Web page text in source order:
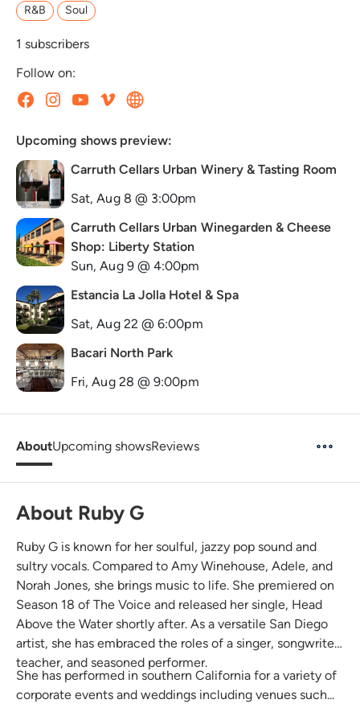
R&B
Soul
1 subscribers
Follow on:
Upcoming shows preview:
Carruth Cellars Urban Winery & Tasting Room
Sat, Aug 8 @ 3:00pm
Carruth Cellars Urban Winegarden & Cheese
Shop: Liberty Station
Sun, Aug 9 @ 4:00pm
Estancia La Jolla Hotel & Spa
Sat, Aug 22 @ 6:00pm
Bacari North Park
Fri, Aug 28 @ 9:00pm
AboutUpcoming showsReviews
About Ruby G
Ruby G is known for her soulful, jazzy pop sound and
sultry vocals. Compared to Amy Winehouse, Adele, and
Norah Jones, she brings music to life. She premiered on
Season 18 of The Voice and released her single, Head
Above the Water shortly after. As a versatile San Diego
artist, she has embraced the roles of a singer, songwriter,
teacher, and seasoned performer.
She has performed in southern California for a variety of
corporate events and weddings including venues such...